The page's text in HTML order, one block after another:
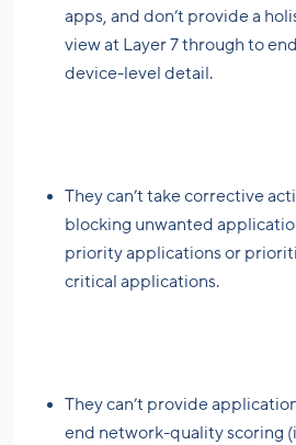
apps, and don’t provide a
view at Layer 7 through to
device-level detail.
They can’t take corrective
blocking unwanted
priority applications or
critical applications.
They can’t provide
end network-quality scoring